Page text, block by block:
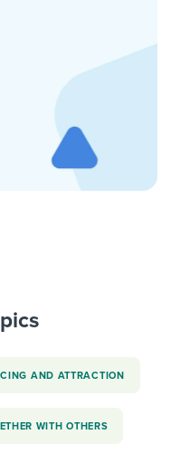
AND ATTRACTION
WITH OTHERS